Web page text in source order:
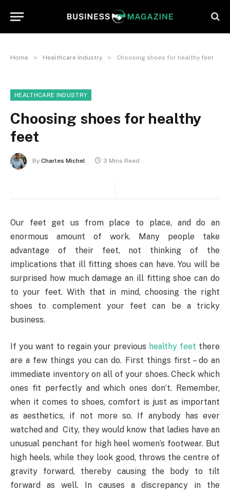
Home » Healthcare Industry » Choosing shoes for healthy feet
HEALTHCARE INDUSTRY
Choosing shoes for healthy
feet
By Charles Michel 3 Mins Read
Our feet get us from place to place, and do an
enormous amount of work. Many people take
advantage of their feet, not thinking of the
implications that ill fitting shoes can have. You will be
surprised how much damage an ill fitting shoe can do
to your feet. With that in mind, choosing the right
shoes to complement your feet can be a tricky
business.
If you want to regain your previous healthy feet there
are a few things you can do. First things first – do an
immediate inventory on all of your shoes. Check which
ones fit perfectly and which ones don’t. Remember,
when it comes to shoes, comfort is just as important
as aesthetics, if not more so. If anybody has ever
watched and City, they would know that ladies have an
unusual penchant for high heel women’s footwear. But
high heels, while they look good, throws the centre of
gravity forward, thereby causing the body to tilt
forward as well. In causes a discrepancy in the